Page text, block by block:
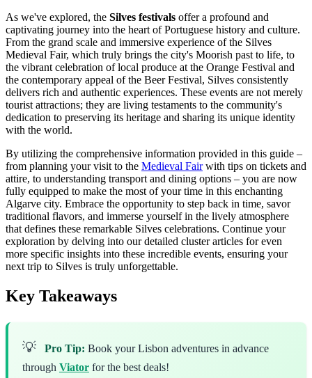
As we've explored, the Silves festivals offer a profound and
captivating journey into the heart of Portuguese history and culture.
From the grand scale and immersive experience of the Silves
Medieval Fair, which truly brings the city's Moorish past to life, to
the vibrant celebration of local produce at the Orange Festival and
the contemporary appeal of the Beer Festival, Silves consistently
delivers rich and authentic experiences. These events are not merely
tourist attractions; they are living testaments to the community's
dedication to preserving its heritage and sharing its unique identity
with the world.
By utilizing the comprehensive information provided in this guide –
from planning your visit to the Medieval Fairwith tips on tickets and
attire, to understanding transport and dining options – you are now
fully equipped to make the most of your time in this enchanting
Algarve city. Embrace the opportunity to step back in time, savor
traditional flavors, and immerse yourself in the lively atmosphere
that defines these remarkable Silves celebrations. Continue your
exploration by delving into our detailed cluster articles for even
more specific insights into these incredible events, ensuring your
next trip to Silves is truly unforgettable.
Key Takeaways
💡 Pro Tip: Book your Lisbon adventures in advance
through Viator for the best deals!